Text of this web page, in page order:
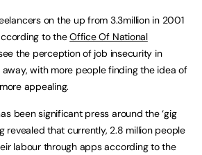
on the up from 3.3million in 2001
to theOffice Of National
the perception of job insecurity in
with more people finding the idea of
appealing.
been significant press around the ‘gig
revealed that currently, 2.8 million people
labour through apps according to the